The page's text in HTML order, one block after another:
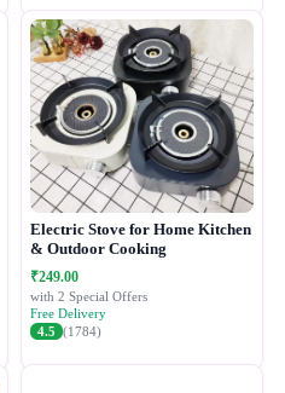
Electric Stove for Home Kitchen
& Outdoor Cooking
₹249.00
with 2 Special Offers
Free Delivery
4.5 (1784)